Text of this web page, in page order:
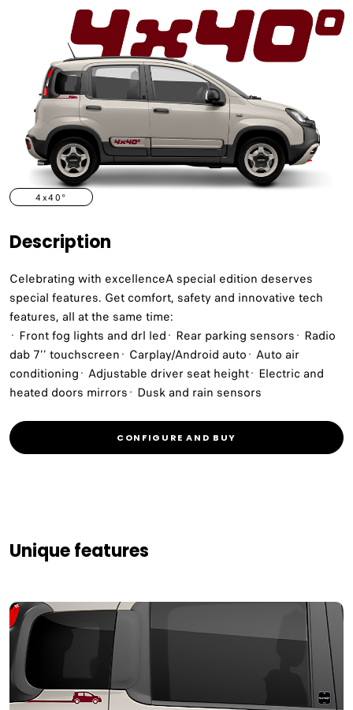
4x40°
Description
Celebrating with excellenceA special edition deserves
special features. Get comfort, safety and innovative tech
features, all at the same time:
· Front fog lights and drl led· Rear parking sensors· Radio
dab 7’’ touchscreen· Carplay/Android auto· Auto air
conditioning· Adjustable driver seat height· Electric and
heated doors mirrors· Dusk and rain sensors
CONFIGURE AND BUY
Unique features